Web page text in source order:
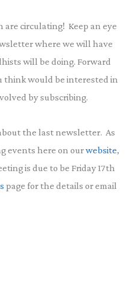
are circulating! Keep an eye
where we will have
will be doing. Forward
think would be interested in
by subscribing.
the last newsletter. As
events here on ourwebsite,
is due to be Friday 17th
page for the details or email